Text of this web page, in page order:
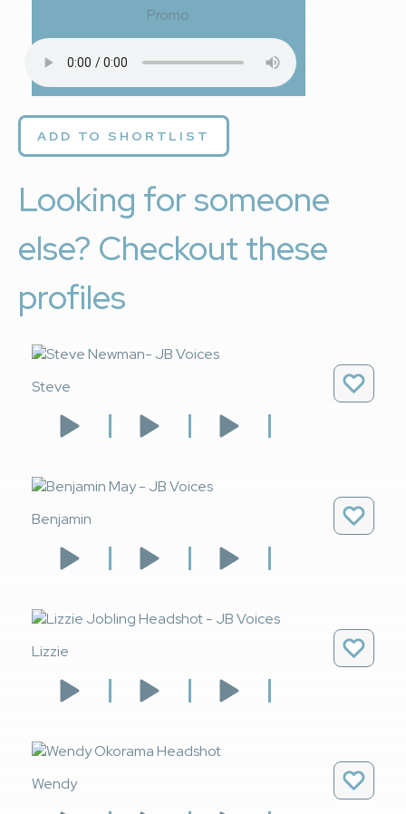
Promo
ADD TO SHORTLIST
Looking for someone
else? Checkout these
profiles
Steve
Benjamin
Lizzie
Wendy